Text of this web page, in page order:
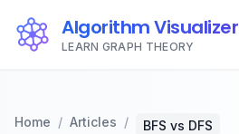
Algorithm Visualizer
LEARN GRAPH THEORY
Home / Articles / BFS vs DFS